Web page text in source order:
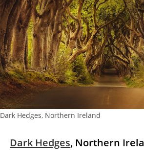
Dark Hedges, Northern Ireland
Dark Hedges, Northern